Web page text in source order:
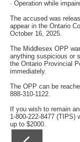
· Operation while
The accused was
appear in the Ontario
October 16, 2025.
The Middlesex OPP
anything suspicious or
the Ontario Provincial
immediately.
The OPP can be
888-310-1122.
If you wish to remain
1-800-222-8477 (TIPS)
up to $2000.